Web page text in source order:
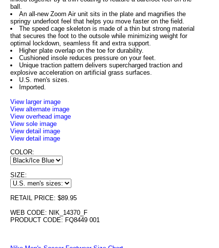
ball.
An all-new Zoom Air unit sits in the plate and magnifies the
springy underfoot feel that helps you move faster on the field.
The speed cage skeleton is made of a thin but strong material
that secures the foot to the outsole while minimizing weight for
optimal lockdown, seamless fit and extra support.
Higher plate overlap on the toe for durability.
Cushioned insole reduces pressure on your feet.
Unique traction pattern delivers supercharged traction and
explosive acceleration on artificial grass surfaces.
U.S. men's sizes.
Imported.
View larger image
View alternate image
View overhead image
View sole image
View detail image
View detail image
COLOR:
SIZE:
RETAIL PRICE: $89.95
WEB CODE: NIK_14370_F
PRODUCT CODE: FQ8449 001